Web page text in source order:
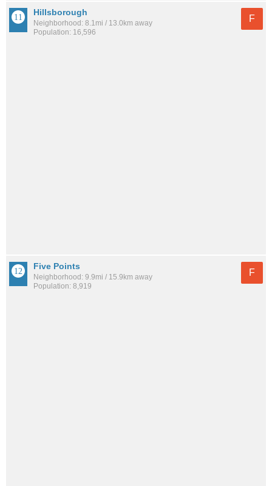
Hillsborough
Neighborhood: 8.1mi / 13.0km away
Population: 16,596
F
Five Points
Neighborhood: 9.9mi / 15.9km away
Population: 8,919
F